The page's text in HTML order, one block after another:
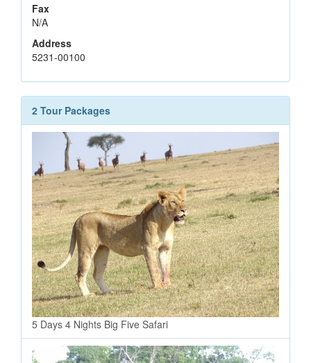
Fax
N/A
Address
5231-00100
2 Tour Packages
5 Days 4 Nights Big Five Safari